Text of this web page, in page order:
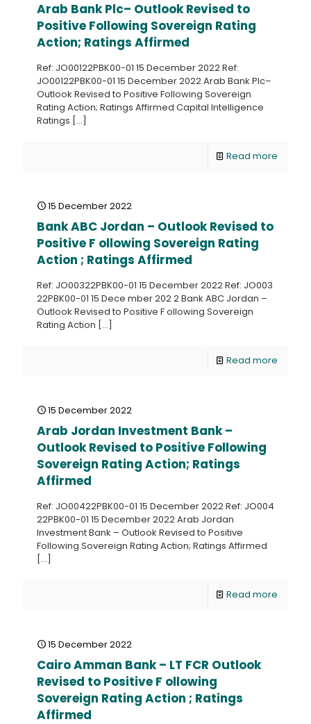
Arab Bank Plc– Outlook Revised to
Positive Following Sovereign Rating
Action; Ratings Affirmed
Ref: JO00122PBK00-01 15 December 2022 Ref:
JO00122PBK00-01 15 December 2022 Arab Bank Plc–
Outlook Revised to Positive Following Sovereign
Rating Action; Ratings Affirmed Capital Intelligence
Ratings […]
Read more
15 December 2022
Bank ABC Jordan – Outlook Revised to
Positive F ollowing Sovereign Rating
Action ; Ratings Affirmed
Ref: JO00322PBK00-01 15 December 2022 Ref: JO003
22PBK00-01 15 Dece mber 202 2 Bank ABC Jordan –
Outlook Revised to Positive F ollowing Sovereign
Rating Action […]
Read more
15 December 2022
Arab Jordan Investment Bank –
Outlook Revised to Positive Following
Sovereign Rating Action; Ratings
Affirmed
Ref: JO00422PBK00-01 15 December 2022 Ref: JO004
22PBK00-01 15 December 2022 Arab Jordan
Investment Bank – Outlook Revised to Positive
Following Sovereign Rating Action; Ratings Affirmed
[…]
Read more
15 December 2022
Cairo Amman Bank – LT FCR Outlook
Revised to Positive F ollowing
Sovereign Rating Action ; Ratings
Affirmed